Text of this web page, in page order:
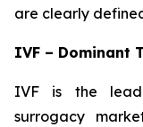
are clearly
IVF – Dominant
IVF is the
surrogacy